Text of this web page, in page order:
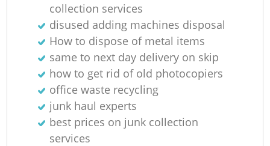
collection services
disused adding machines disposal
How to dispose of metal items
same to next day delivery on skip
how to get rid of old photocopiers
office waste recycling
junk haul experts
best prices on junk collection
services